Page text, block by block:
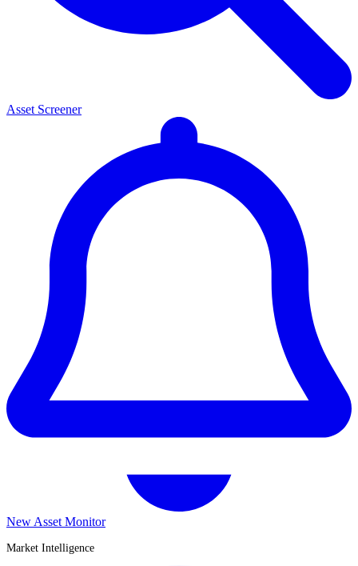
Asset Screener
New Asset Monitor
Market Intelligence